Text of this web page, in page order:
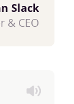
Slack
& CEO